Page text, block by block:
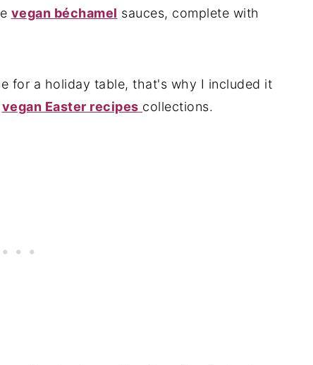
vegan béchamel sauces, complete with
for a holiday table, that's why I included it
vegan Easter recipes collections.